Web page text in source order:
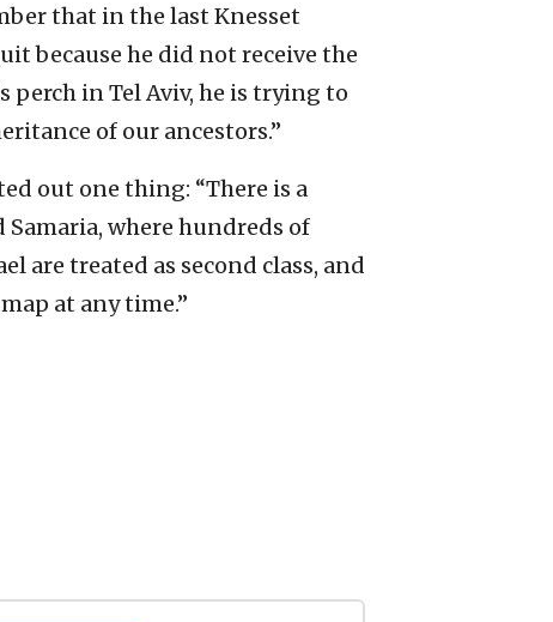
that in the last Knesset
because he did not receive the
in Tel Aviv, he is trying to
of our ancestors.”
out one thing: “There is a
Samaria, where hundreds of
are treated as second class, and
at any time.”